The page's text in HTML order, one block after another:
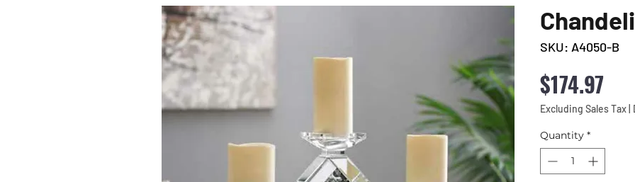
SKU: A4050-B
$174.97Price
Excluding Sales Tax
Quantity *